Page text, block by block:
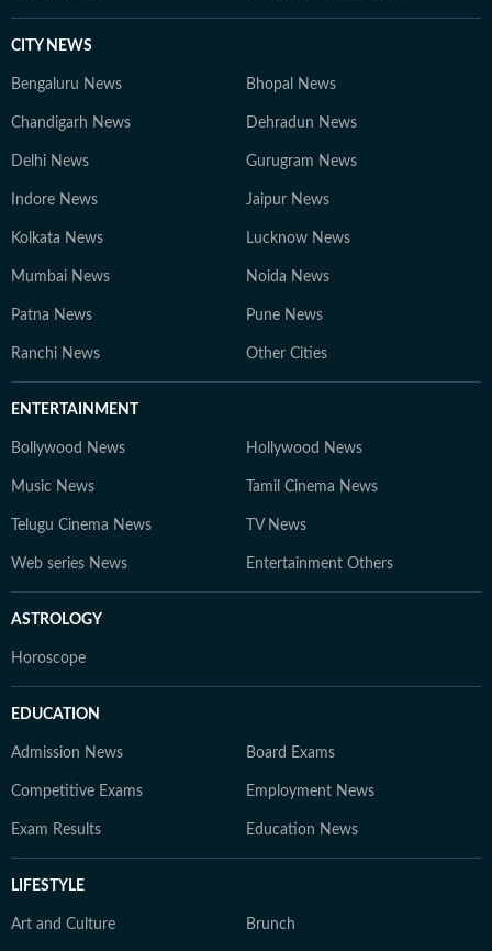
CITY NEWS
Bengaluru News Bhopal News
Chandigarh News Dehradun News
Delhi News Gurugram News
Indore News Jaipur News
Kolkata News Lucknow News
Mumbai News Noida News
Patna News Pune News
Ranchi News Other Cities
ENTERTAINMENT
Bollywood News Hollywood News
Music News Tamil Cinema News
Telugu Cinema News TV News
Web series News Entertainment Others
ASTROLOGY
Horoscope
EDUCATION
Admission News Board Exams
Competitive Exams Employment News
Exam Results Education News
LIFESTYLE
Art and Culture Brunch